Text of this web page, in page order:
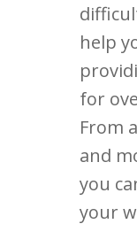
help
for
From
and
you
your